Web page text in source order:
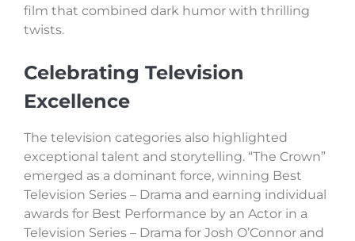
film that combined dark humor with thrilling
twists.
Celebrating Television
Excellence
The television categories also highlighted
exceptional talent and storytelling. “The Crown”
emerged as a dominant force, winning Best
Television Series – Drama and earning individual
awards for Best Performance by an Actor in a
Television Series – Drama for Josh O’Connor and